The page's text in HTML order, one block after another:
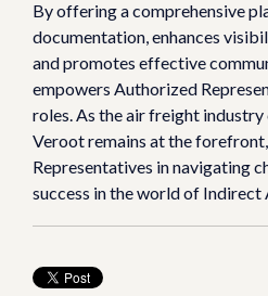
By offering a comprehensive
documentation, enhances
and promotes effective
empowers Authorized
roles. As the air freight
Veroot remains at the
Representatives in navigating
success in the world of